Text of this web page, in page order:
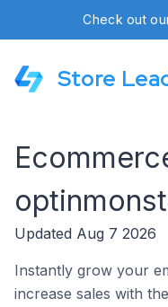
Check out
Store
Updated Aug 7 2026
Instantly grow your
increase sales with